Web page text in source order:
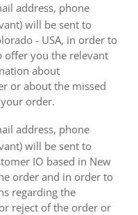
address, phone
will be sent to
- USA, in order to
offer you the relevant
about
or about the missed
order.
address, phone
will be sent to
IO based in New
order and in order to
regarding the
reject of the order or